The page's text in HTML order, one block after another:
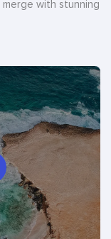
with stunning